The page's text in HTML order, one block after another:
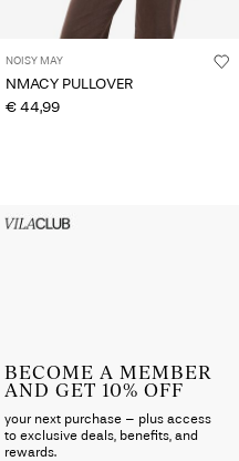
NOISY MAY
NMACY PULLOVER
€ 44,99
BECOME A MEMBER
AND GET 10% OFF
your next purchase – plus access
to exclusive deals, benefits, and
rewards.